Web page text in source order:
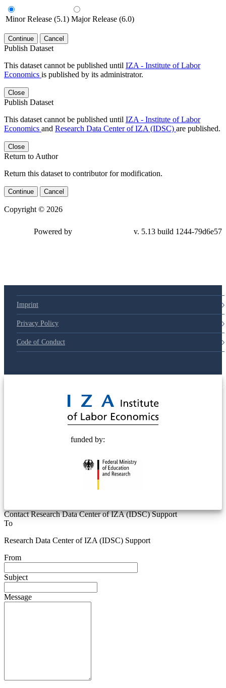
Minor Release (5.1) Major Release (6.0)
Continue Cancel
Publish Dataset
This dataset cannot be published until IZA - Institute of Labor
Economics is published by its administrator.
Close
Publish Dataset
This dataset cannot be published until IZA - Institute of Labor
Economics and Research Data Center of IZA (IDSC) are published.
Close
Return to Author
Return this dataset to contributor for modification.
Continue Cancel
Copyright © 2026
Powered by v. 5.13 build 1244-79d6e57
Imprint
Privacy Policy
Code of Conduct
funded by:
Contact Research Data Center of IZA (IDSC) Support
To
Research Data Center of IZA (IDSC) Support
From
Subject
Message